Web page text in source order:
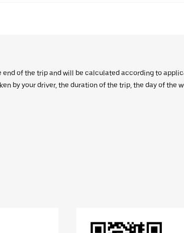
of the trip and will be calculated according to
by your driver, the duration of the trip, the day of the